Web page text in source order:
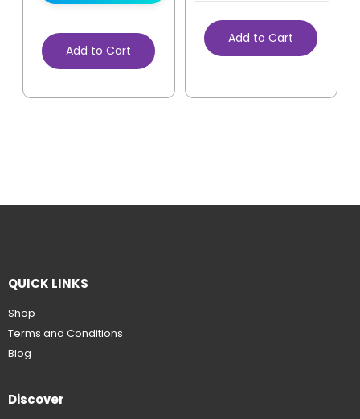
Add to Cart
Add to Cart
QUICK LINKS
Shop
Terms and Conditions
Blog
Discover